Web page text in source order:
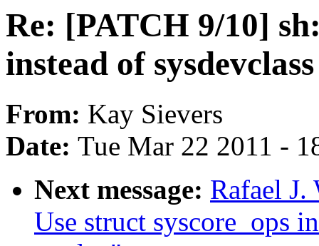
Re: [PATCH 9/10]
instead of
From: Kay Sievers
Date: Tue Mar 22 2011 -
Next message: Rafael
Use struct syscore_ops